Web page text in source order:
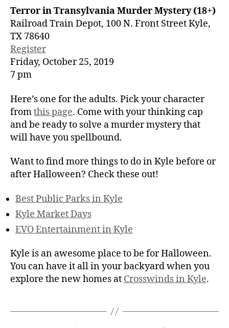
Terror in Transylvania Murder Mystery (18+)
Railroad Train Depot, 100 N. Front Street Kyle,
TX 78640
Register
Friday, October 25, 2019
7 pm
Here’s one for the adults. Pick your character
fromthis page. Come with your thinking cap
and be ready to solve a murder mystery that
will have you spellbound.
Want to find more things to do in Kyle before or
after Halloween? Check these out!
Best Public Parks in Kyle
Kyle Market Days
EVO Entertainment in Kyle
Kyle is an awesome place to be for Halloween.
You can have it all in your backyard when you
explore the new homes at Crosswinds in Kyle.